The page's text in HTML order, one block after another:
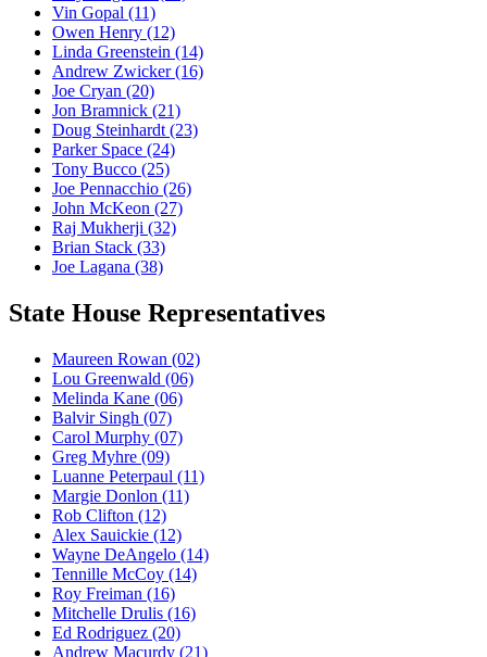
Vin Gopal (11)
Owen Henry (12)
Linda Greenstein (14)
Andrew Zwicker(16)
Joe Cryan (20)
Jon Bramnick (21)
Doug Steinhardt (23)
Parker Space (24)
Tony Bucco (25)
Joe Pennacchio (26)
John McKeon (27)
Raj Mukherji (32)
Brian Stack (33)
Joe Lagana (38)
State House Representatives
Maureen Rowan (02)
Lou Greenwald (06)
Melinda Kane (06)
Balvir Singh (07)
Carol Murphy (07)
Greg Myhre (09)
Luanne Peterpaul (11)
Margie Donlon (11)
Rob Clifton (12)
Alex Sauickie (12)
Wayne DeAngelo (14)
Tennille McCoy (14)
Roy Freiman (16)
Mitchelle Drulis (16)
Ed Rodriguez (20)
Andrew Macurdy (21)